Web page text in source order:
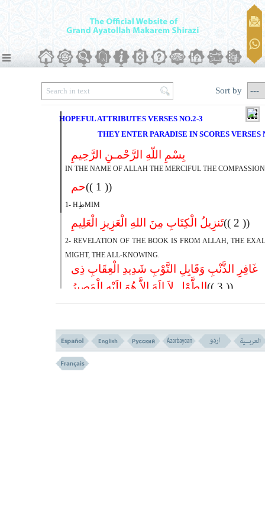
Sort by
HOPEFUL ATTRIBUTES VERSES NO.2-3
THEY ENTER PARADISE IN SCORES VERSES
بِسْمِ اللّهِ الرَّحْمـنِ الرَّحِیمِ
IN THE NAME OF ALLAH THE MERCIFUL THE
حم (( 1 ))
1- HطِMIM
تَنزِیلُ الْکِتَابِ مِنَ اللهِ الْعَزِیزِ الْعَلِیمِ (( 2 ))
2- REVELATION OF THE BOOK IS FROM ALLAH, THE
MIGHT, THE ALL-KNOWING.
غَافِرِ الذَّنْبِ وَقَابِلِ التَّوْبِ شَدِیدِ الْعِقَابِ ذِی
الطَّوْلِ لاَ إِلَهَ إِلاَّ هُوَ إِلَیْهِ الْمَصِیرُ
(( 3 ))
3- THE FORGIVER OF SIN, AND ACCEPTOR OF